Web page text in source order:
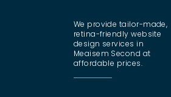
We provide tailor-made,
retina-friendly website
design services in
Meaisem Second at
affordable prices.